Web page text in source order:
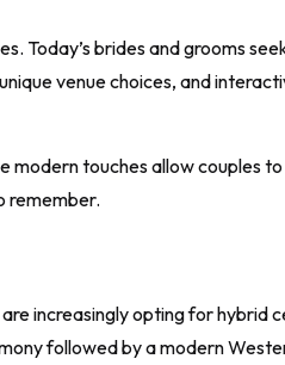
Today’s brides and grooms
venue choices, and
modern touches allow couples
remember.
increasingly opting for hybrid
followed by a modern